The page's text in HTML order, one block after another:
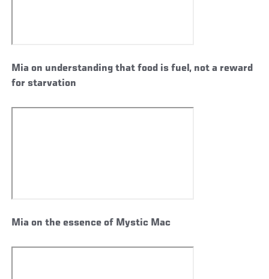
Mia on understanding that food is fuel, not a reward
for starvation
Mia on the essence of Mystic Mac